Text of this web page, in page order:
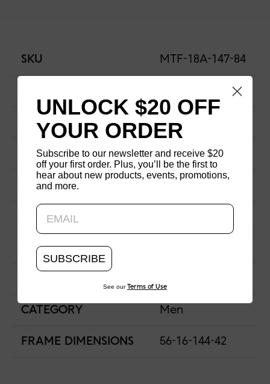
SKU MTF-18A-147-84
FRAME SHAPE Rectangle
MATERIAL Titanium
NOSE BRIDGE
NOSE PAD TYPE
FRAME TYPE
CATEGORY Men
FRAME DIMENSIONS 56-16-144-42
UNLOCK $20 OFF
YOUR ORDER
Subscribe to our newsletter and receive $20
off your first order. Plus, you’ll be the first to
hear about new products, events, promotions,
and more.
SUBSCRIBE
See our Terms of Use